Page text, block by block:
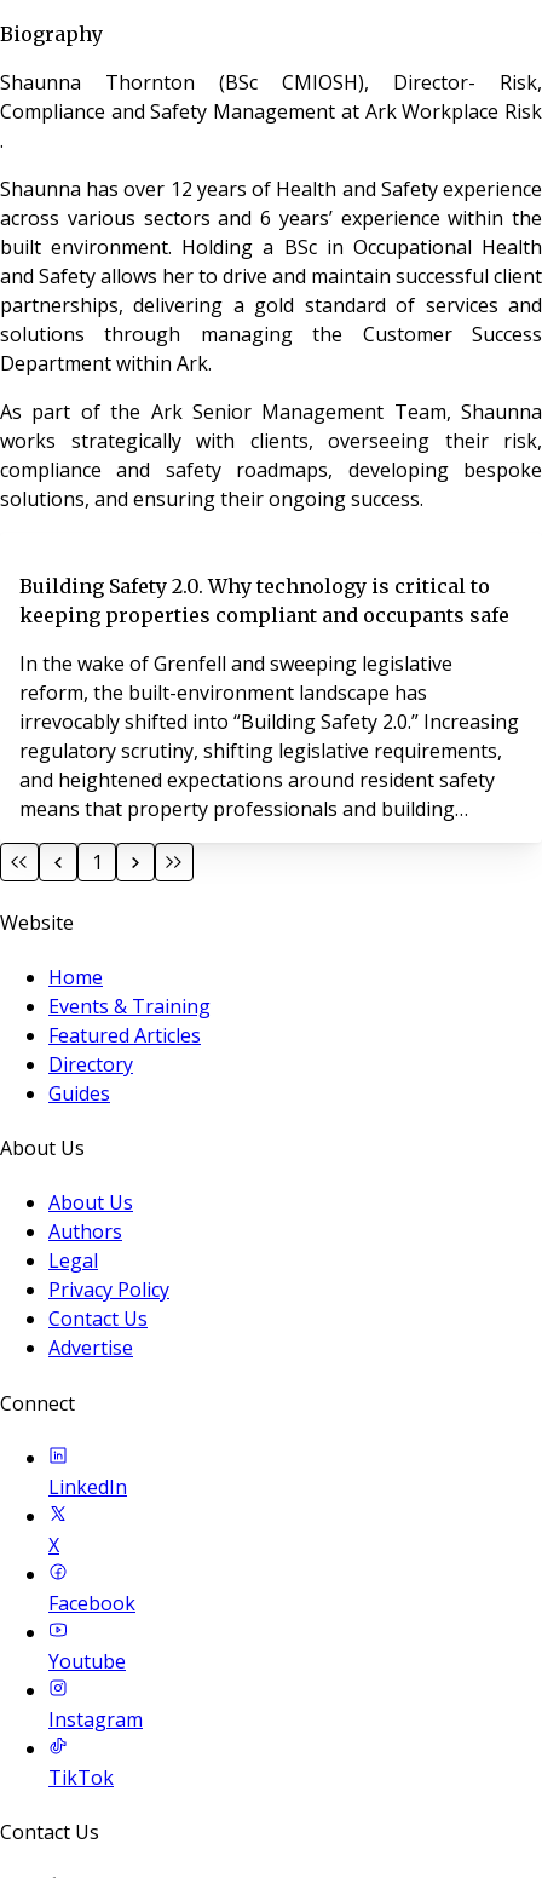
Biography
Shaunna Thornton (BSc CMIOSH), Director- Risk,
Compliance and Safety Management at Ark Workplace Risk
.
Shaunna has over 12 years of Health and Safety experience
across various sectors and 6 years’ experience within the
built environment. Holding a BSc in Occupational Health
and Safety allows her to drive and maintain successful client
partnerships, delivering a gold standard of services and
solutions through managing the Customer Success
Department within Ark.
As part of the Ark Senior Management Team, Shaunna
works strategically with clients, overseeing their risk,
compliance and safety roadmaps, developing bespoke
solutions, and ensuring their ongoing success.
Building Safety 2.0. Why technology is critical to
keeping properties compliant and occupants safe
In the wake of Grenfell and sweeping legislative
reform, the built-environment landscape has
irrevocably shifted into “Building Safety 2.0.” Increasing
regulatory scrutiny, shifting legislative requirements,
and heightened expectations around resident safety
means that property professionals and building
owners face growing pressure to ensure the safety
and compliance of their buildings; not just as a legal
1
Website
Home
Events & Training
Featured Articles
Directory
Guides
About Us
About Us
Authors
Legal
Privacy Policy
Contact Us
Advertise
Connect
LinkedIn
X
Facebook
Youtube
Instagram
TikTok
Contact Us